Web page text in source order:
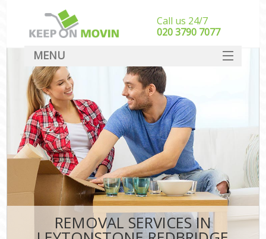
REMOVAL SERVICES IN
Call us 24/7
‎‎020 3790 7077
MENU
SERVICES
HOME
DEALS
FAQ
CONTACT